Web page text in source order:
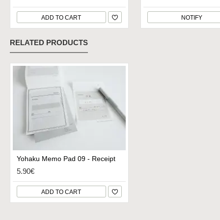
ADD TO CART NOTIFY
RELATED PRODUCTS
Yohaku Memo Pad 09 - Receipt
5.90€
ADD TO CART